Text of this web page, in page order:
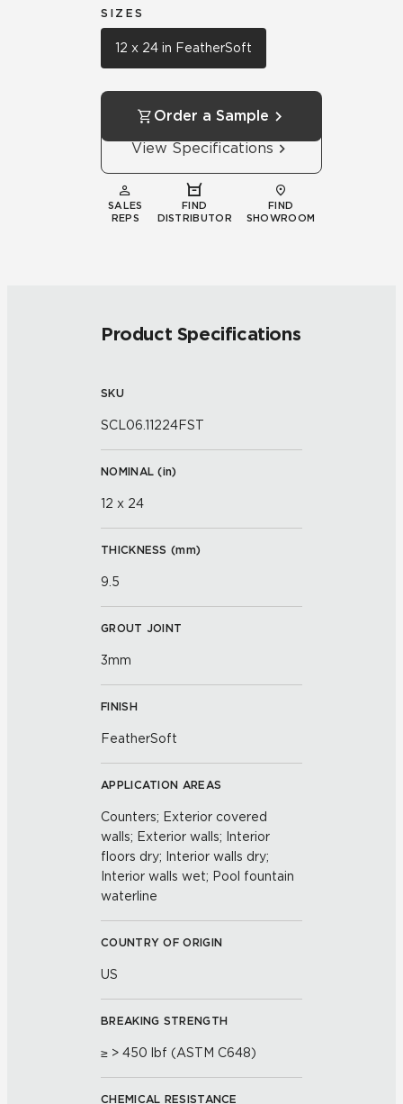
SIZES
12 x 24 in FeatherSoft
Order a Sample
View Specifications
SALES
REPS
FIND
DISTRIBUTOR
FIND
SHOWROOM
Product Specifications
SKU
SCL06.11224FST
NOMINAL (in)
12 x 24
THICKNESS (mm)
9.5
GROUT JOINT
3mm
FINISH
FeatherSoft
APPLICATION AREAS
Counters; Exterior covered
walls; Exterior walls; Interior
floors dry; Interior walls dry;
Interior walls wet; Pool fountain
waterline
COUNTRY OF ORIGIN
US
BREAKING STRENGTH
≥ > 450 lbf (ASTM C648)
CHEMICAL RESISTANCE